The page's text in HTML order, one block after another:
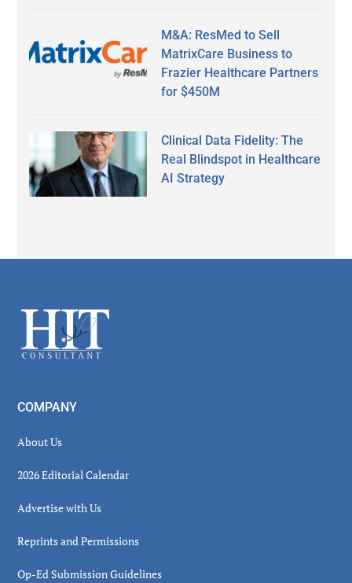
M&A: ResMed to Sell
MatrixCare Business to
Frazier Healthcare Partners
for $450M
Clinical Data Fidelity: The
Real Blindspot in Healthcare
AI Strategy
Footer
COMPANY
About Us
2026 Editorial Calendar
Advertise with Us
Reprints and Permissions
Op-Ed Submission Guidelines